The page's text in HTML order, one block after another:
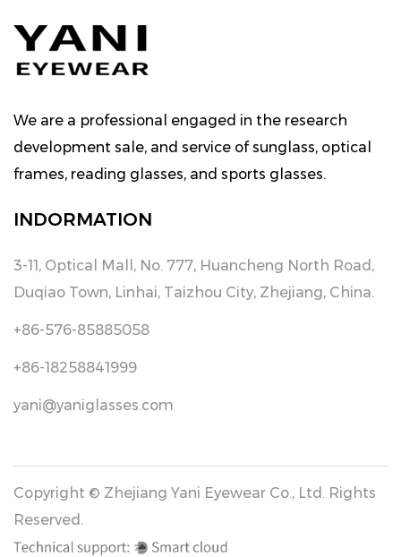
We are a professional engaged in the research
development sale, and service of sunglass, optical
frames, reading glasses, and sports glasses.
INDORMATION
3-11, Optical Mall, No. 777, Huancheng North Road,
Duqiao Town, Linhai, Taizhou City, Zhejiang, China.
+86-576-85885058
+86-18258841999
yani@yaniglasses.com
Copyright © Zhejiang Yani Eyewear Co., Ltd. Rights
Reserved.